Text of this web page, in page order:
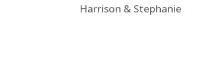
Harrison & Stephanie